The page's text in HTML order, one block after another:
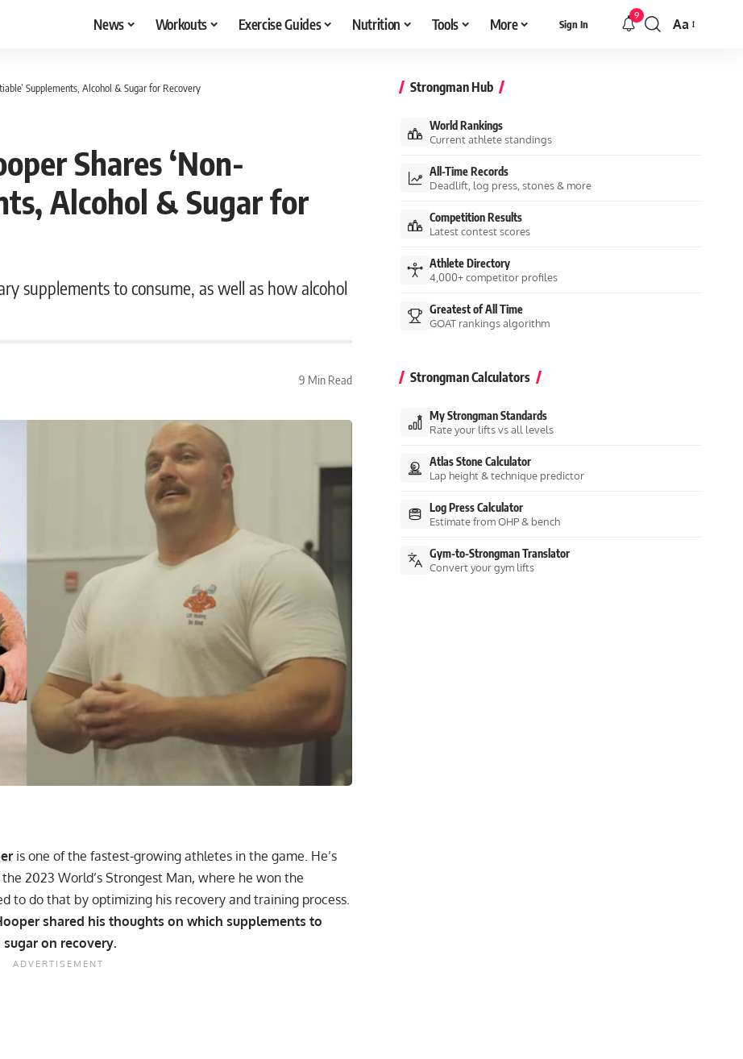
News Workouts Exercise Guides Nutrition Tools More Sign In
9
Font
Aa
Supplements, Alcohol & Sugar for Recovery
Shares ‘Non-
Alcohol & Sugar for
supplements to consume, as well as how alcohol
9 Min Read
is one of the fastest-growing athletes in the game. He’s
2023 World’s Strongest Man, where he won the
to do that by optimizing his recovery and training process.
shared his thoughts on which supplements to
on recovery.
Strongman Hub
World Rankings
Current athlete standings
All-Time Records
Deadlift, log press, stones & more
Competition Results
Latest contest scores
Athlete Directory
4,000+ competitor profiles
Greatest of All Time
GOAT rankings algorithm
Strongman Calculators
My Strongman Standards
Rate your lifts vs all levels
Atlas Stone Calculator
Lap height & technique predictor
Log Press Calculator
Estimate from OHP & bench
Gym-to-Strongman Translator
Convert your gym lifts